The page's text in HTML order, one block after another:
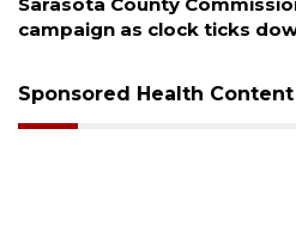
as clock ticks down
Sponsored Health Content